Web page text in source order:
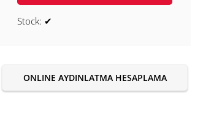
Stock: ✔
ONLINE AYDINLATMA HESAPLAMA